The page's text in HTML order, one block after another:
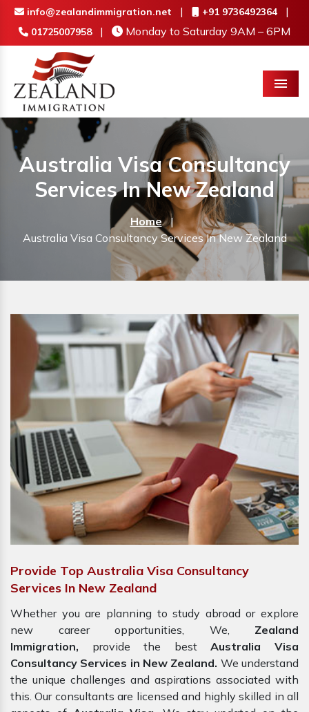
info@zealandimmigration.net | +91 9736492364 |
01725007958 | Monday to Saturday 9AM – 6PM
Menu
Australia Visa Consultancy
Services In New Zealand
Home |
Australia Visa Consultancy Services In New Zealand
Provide Top Australia Visa Consultancy
Services In New Zealand
Whether you are planning to study abroad or explore
new career opportunities, We, Zealand
Immigration, provide the bestAustralia Visa
Consultancy Services in New Zealand. We understand
the unique challenges and aspirations associated with
this. Our consultants are licensed and highly skilled in all